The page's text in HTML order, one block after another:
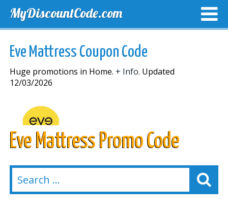
MyDiscountCode.com
Eve Mattress Coupon Code
Huge promotions in Home. + Info. Updated
12/03/2026
Eve Mattress Promo Code